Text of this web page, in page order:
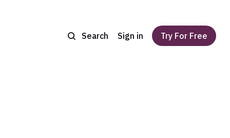
Search Sign in Try For Free